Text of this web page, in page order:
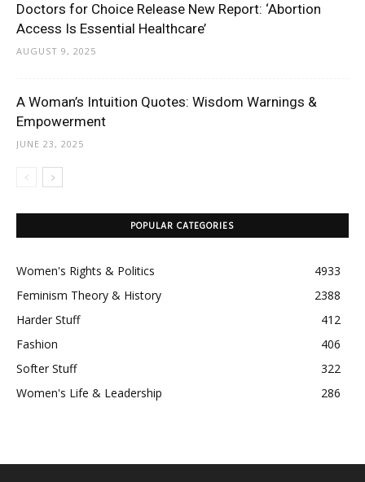
Doctors for Choice Release New Report: ‘Abortion
Access Is Essential Healthcare’
AUGUST 9, 2025
A Woman’s Intuition Quotes: Wisdom Warnings &
Empowerment
JUNE 23, 2025
POPULAR CATEGORIES
Women's Rights & Politics
4933
Feminism Theory & History
2388
Harder Stuff
412
Fashion
406
Softer Stuff
322
Women's Life & Leadership
286